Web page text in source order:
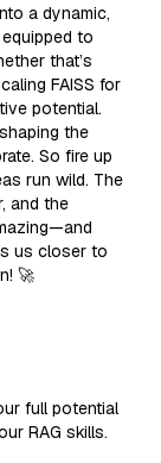
a dynamic,
to
that’s
FAISS for
potential.
the
So fire up
run wild. The
and the
us closer to
🚀
full potential
RAG skills.